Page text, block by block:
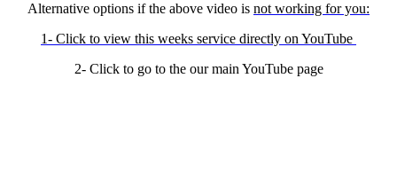
Alternative options if the above video is not working for you:
1- Click to view this weeks service directly on YouTube
2- Click to go to the our main YouTube page